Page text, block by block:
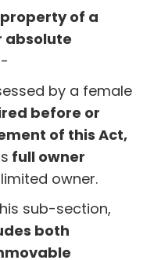
property of a
absolute
by a female
before or
of this Act,
full owner
owner.
sub-section,
both